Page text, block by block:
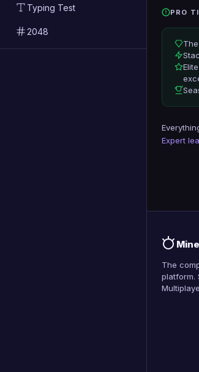
Typing Test
2048
PRO
Expert
The
platform.